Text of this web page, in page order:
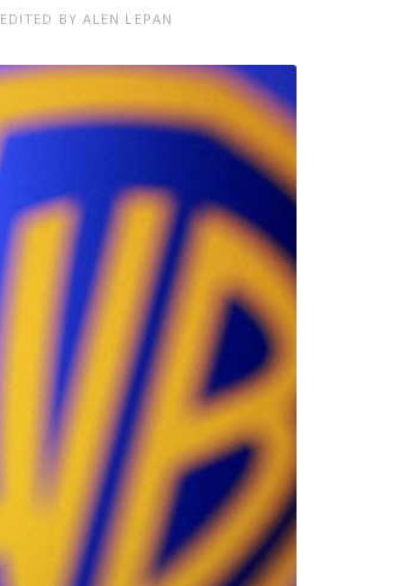
EDITED BY ALEN LEPAN